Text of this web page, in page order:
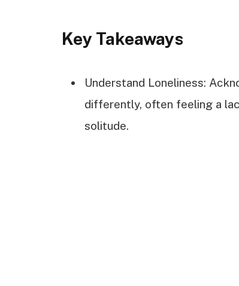
Key Takeaways
Understand Loneliness:
differently, often feeling a
solitude.